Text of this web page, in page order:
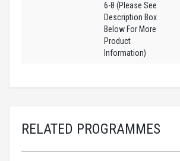
6-8 (Please See
Description Box
Below For More
Product
Information)
RELATED PROGRAMMES